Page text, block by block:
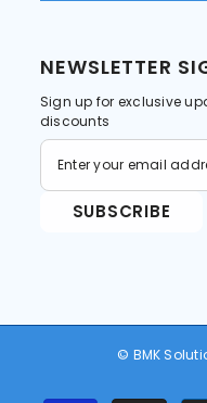
NEWSLETTER
Sign up for exclusive
discounts
SUBSCRIBE
© BMK